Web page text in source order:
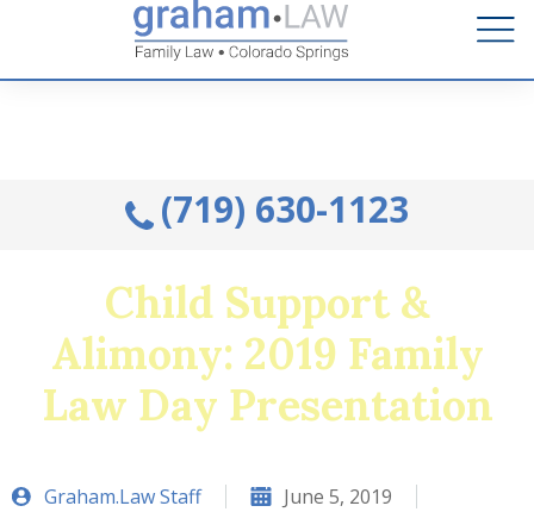
Talk to an Attorney from the comfort of your home.
Schedule A Remote Visit By Phone.
(719) 630-1123
Child Support &
Alimony: 2019 Family
Law Day Presentation
Graham.Law Staff
June 5, 2019